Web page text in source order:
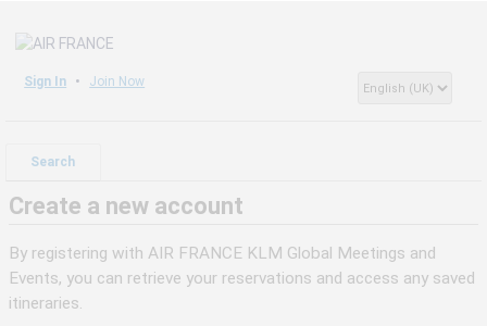
Sign In Join Now
Search
Create a new account
By registering with AIR FRANCE KLM Global Meetings and
Events, you can retrieve your reservations and access any saved
itineraries.